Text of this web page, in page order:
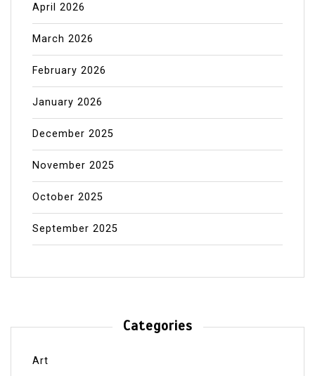
April 2026
March 2026
February 2026
January 2026
December 2025
November 2025
October 2025
September 2025
Categories
Art